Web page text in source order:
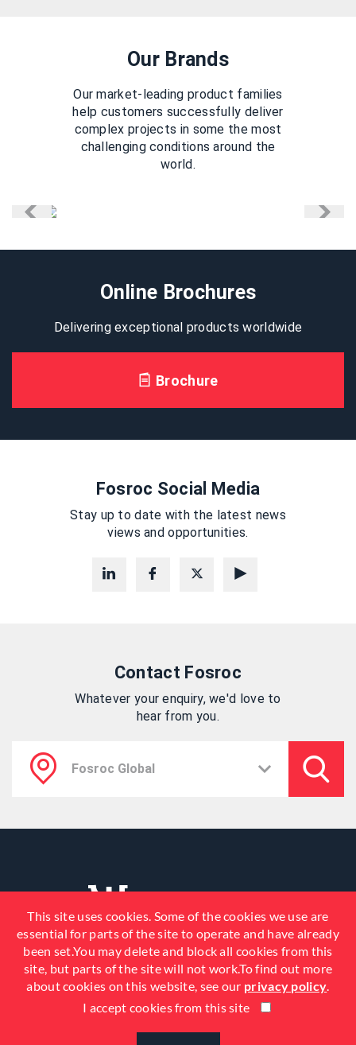
Our Brands
Our market-leading product families
help customers successfully deliver
complex projects in some the most
challenging conditions around the
world.
Online Brochures
Delivering exceptional products worldwide
Brochure
Fosroc Social Media
Stay up to date with the latest news
views and opportunities.
Contact Fosroc
Whatever your enquiry, we'd love to
hear from you.
© 2026 Fosroc, Inc. All Rights
This site uses cookies. Some of the cookies we use are
essential for parts of the site to operate and have already
been set.You may delete and block all cookies from this
site, but parts of the site will not work.To find out more
about cookies on this website, see our privacy policy.
I accept cookies from this site